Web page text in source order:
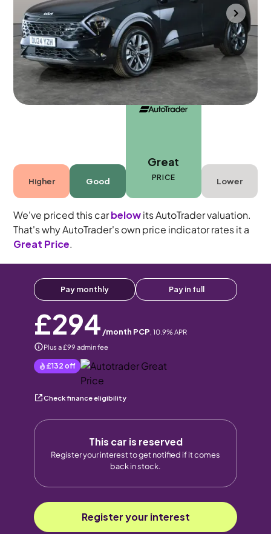
Towcester 2024 43,233 mi
Petrol Hybrid
Automatic
5 seats
Higher Good
Great
PRICE Lower
We've priced this carbelowits AutoTrader valuation.
That's why AutoTrader's own price indicator rates it a
Great Price.
Pay monthly Pay in full
£294 /month PCP, 10.9% APR
Plus a £99 admin fee
£132 off
Check finance eligibility
This car is reserved
Register your interest to get notified if it comes
back in stock.
Register your interest